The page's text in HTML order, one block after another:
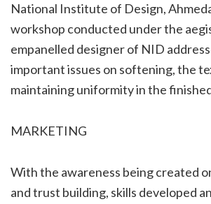
National Institute of Design,
workshop conducted under the
empanelled designer of NID
important issues on softening, the
maintaining uniformity in the
MARKETING
With the awareness being created
and trust building, skills developed